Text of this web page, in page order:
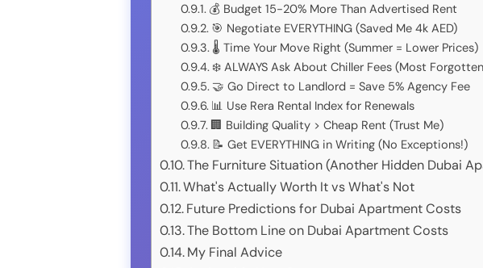
💰 Budget 15-20% More Than Advertised Rent
🎯 Negotiate EVERYTHING (Saved Me 4k AED)
🌡️ Time Your Move Right (Summer = Lower Prices)
❄️ ALWAYS Ask About Chiller Fees (Most
🤝 Go Direct to Landlord = Save 5% Agency Fee
📊 Use Rera Rental Index for Renewals
🏢 Building Quality > Cheap Rent (Trust Me)
📝 Get EVERYTHING in Writing (No Exceptions!)
The Furniture Situation (Another Hidden Dubai
What's Actually Worth It vs What's Not
Future Predictions for Dubai Apartment Costs
The Bottom Line on Dubai Apartment Costs
My Final Advice